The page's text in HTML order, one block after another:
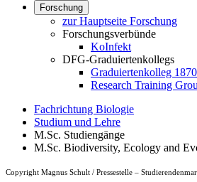
Forschung
zur Hauptseite Forschung
Forschungsverbünde
KoInfekt
DFG-Graduiertenkollegs
Graduiertenkolleg 1870
Research Training
Fachrichtung Biologie
Studium und Lehre
M.Sc. Studiengänge
M.Sc. Biodiversity, Ecology and
Copyright Magnus Schult / Pressestelle –